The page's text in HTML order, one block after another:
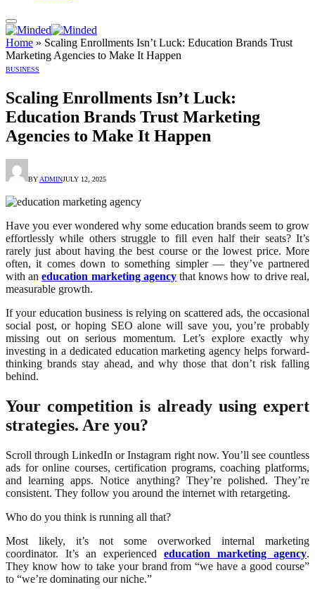
Home » Scaling Enrollments Isn’t Luck: Education Brands Trust
Marketing Agencies to Make It Happen
BUSINESS
Scaling Enrollments Isn’t Luck:
Education Brands Trust Marketing
Agencies to Make It Happen
BYADMINJULY 12, 2025
Have you ever wondered why some education brands seem to grow
effortlessly while others struggle to fill even half their seats? It’s
rarely just about having the best course or the lowest price. More
often, it comes down to something simpler — they’ve partnered
with aneducation marketing agencythat knows how to drive real,
measurable growth.
If your education business is relying on scattered ads, the occasional
social post, or hoping SEO alone will save you, you’re probably
missing out on serious momentum. Let’s explore exactly why
investing in a dedicated education marketing agency helps forward-
thinking brands stay ahead, and why those that don’t risk falling
behind.
Your competition is already using expert
strategies. Are you?
Scroll through LinkedIn or Instagram right now. You’ll see countless
ads for online courses, certification programs, coaching platforms,
and learning apps. Notice anything? They’re polished. They’re
consistent. They follow you around the internet with retargeting.
Who do you think is running all that?
Most likely, it’s not some overworked internal marketing
coordinator. It’s an experienced education marketing agency.
They know how to take your brand from “we have a good course”
to “we’re dominating our niche.”